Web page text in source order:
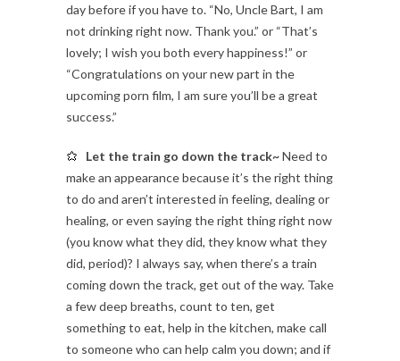
day before if you have to. “No, Uncle Bart, I am
not drinking right now. Thank you.” or “That’s
lovely; I wish you both every happiness!” or
“Congratulations on your new part in the
upcoming porn film, I am sure you’ll be a great
success.”
Let the train go down the track~Need to
make an appearance because it’s the right thing
to do and aren’t interested in feeling, dealing or
healing, or even saying the right thing right now
(you know what they did, they know what they
did, period)? I always say, when there’s a train
coming down the track, get out of the way. Take
a few deep breaths, count to ten, get
something to eat, help in the kitchen, make call
to someone who can help calm you down; and if